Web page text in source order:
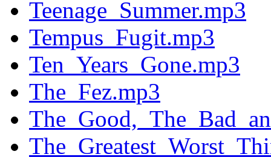
Teenage_Summer.mp3
Tempus_Fugit.mp3
Ten_Years_Gone.mp3
The_Fez.mp3